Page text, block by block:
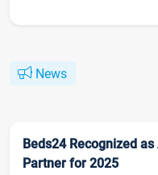
News
Beds24 Recognized
Partner for 2025